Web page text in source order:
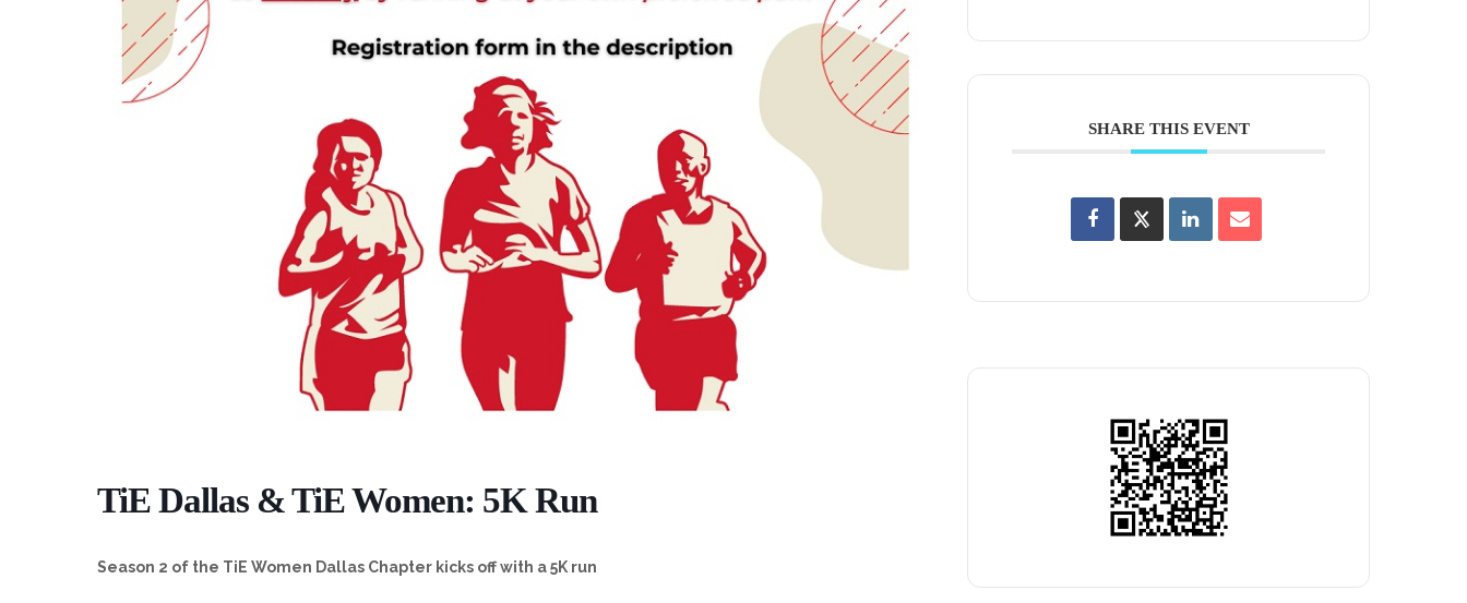
TiE Dallas & TiE Women: 5K Run
Season 2 of the TiE Women Dallas Chapter kicks off with a 5K run
SHARE THIS EVENT